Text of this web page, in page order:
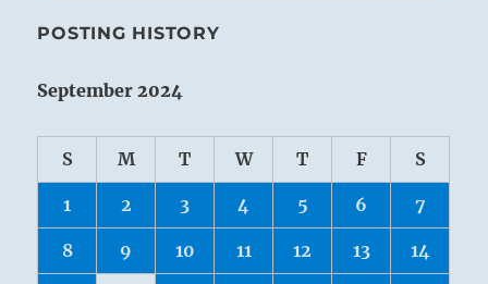
POSTING HISTORY
September 2024
S M T W T F S
1 2 3 4 5 6 7
8 9 10 11 12 13 14